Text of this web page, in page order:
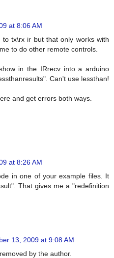
at 8:06 AM
tx\rx ir but that only works with
to do other remote controls.
in the IRrecv into a arduino
Can't use lessthan!
and get errors both ways.
at 8:26 AM
in one of your example files. It
That gives me a "redefinition
13, 2009 at 9:08 AM
by the author.